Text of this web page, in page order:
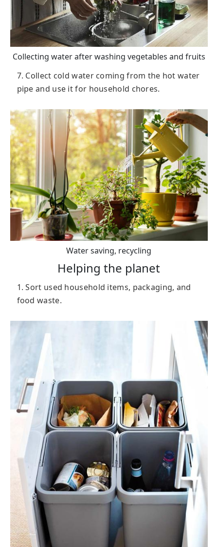
Collecting water after washing vegetables and fruits
7. Collect cold water coming from the hot water
pipe and use it for household chores.
Water saving, recycling
Helping the planet
1. Sort used household items, packaging, and
food waste.